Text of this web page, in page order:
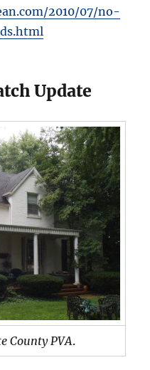
2010/07/no-
Update
County PVA.